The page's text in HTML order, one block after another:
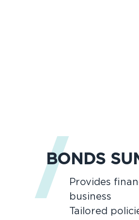
BONDS
Provides
business
Tailored